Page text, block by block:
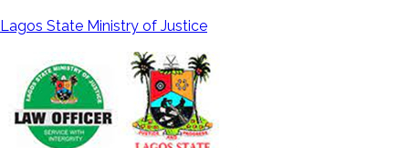
Lagos State Ministry of Justice